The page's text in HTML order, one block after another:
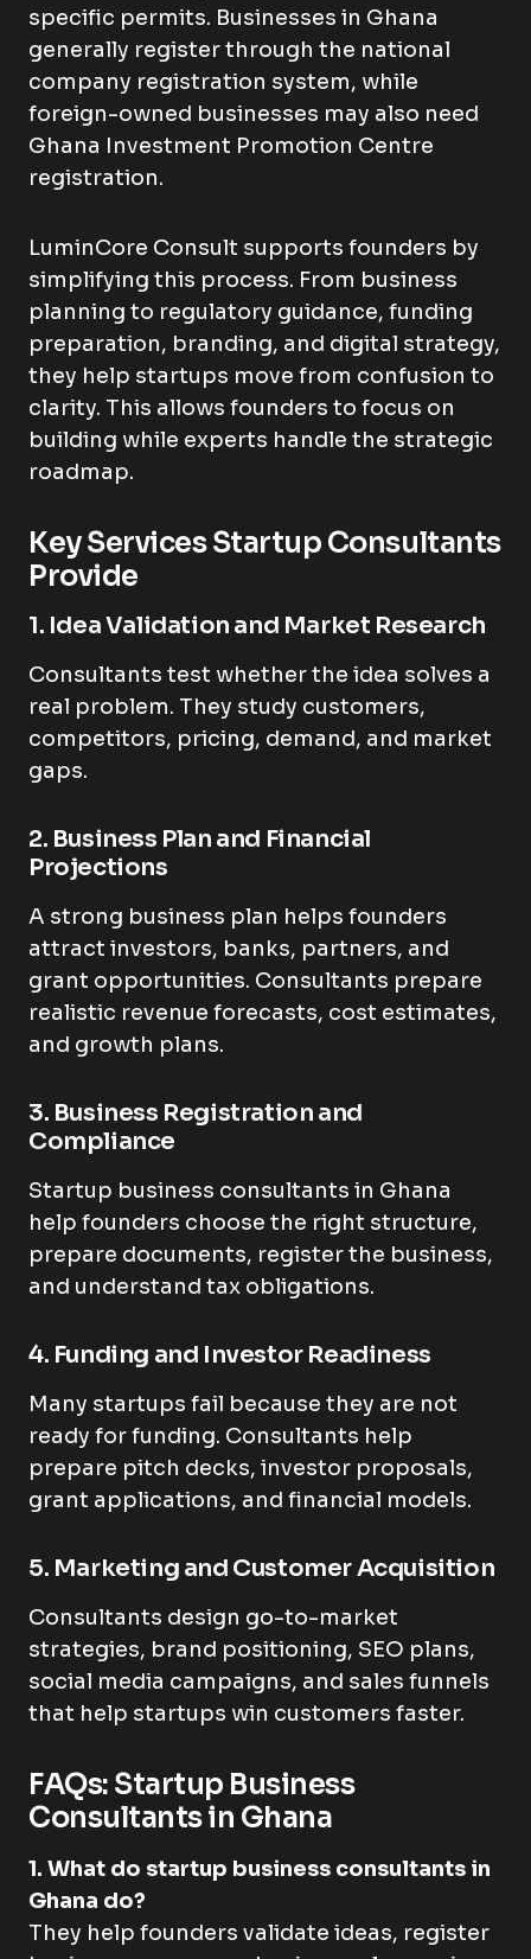
specific permits. Businesses in Ghana
generally register through the national
company registration system, while
foreign-owned businesses may also need
Ghana Investment Promotion Centre
registration.
LuminCore Consult supports founders by
simplifying this process. From business
planning to regulatory guidance, funding
preparation, branding, and digital strategy,
they help startups move from confusion to
clarity. This allows founders to focus on
building while experts handle the strategic
roadmap.
Key Services Startup Consultants
Provide
1. Idea Validation and Market Research
Consultants test whether the idea solves a
real problem. They study customers,
competitors, pricing, demand, and market
gaps.
2. Business Plan and Financial
Projections
A strong business plan helps founders
attract investors, banks, partners, and
grant opportunities. Consultants prepare
realistic revenue forecasts, cost estimates,
and growth plans.
3. Business Registration and
Compliance
Startup business consultants in Ghana
help founders choose the right structure,
prepare documents, register the business,
and understand tax obligations.
4. Funding and Investor Readiness
Many startups fail because they are not
ready for funding. Consultants help
prepare pitch decks, investor proposals,
grant applications, and financial models.
5. Marketing and Customer Acquisition
Consultants design go-to-market
strategies, brand positioning, SEO plans,
social media campaigns, and sales funnels
that help startups win customers faster.
FAQs: Startup Business
Consultants in Ghana
1. What do startup business consultants in
Ghana do?
They help founders validate ideas, register